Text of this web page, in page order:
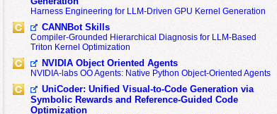
Harness Engineering for LLM-Driven GPU Kernel Generation
CANNBot Skills
Compiler-Grounded Hierarchical Diagnosis for LLM-Based
Triton Kernel Optimization
NVIDIA Object Oriented Agents
NVIDIA-labs OO Agents: Native Python Object-Oriented Agents
UniCoder: Unified Visual-to-Code Generation via
Symbolic Rewards and Reference-Guided Code
Optimization